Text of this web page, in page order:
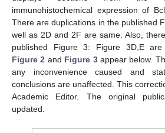
immunohistochemical expression of
There are duplications in the published
well as 2D and 2F are same. Also,
published Figure 3: Figure 3D,E
Figure 2 and Figure 3appear below.
any inconvenience caused and
conclusions are unaffected. This
Academic Editor. The original
updated.